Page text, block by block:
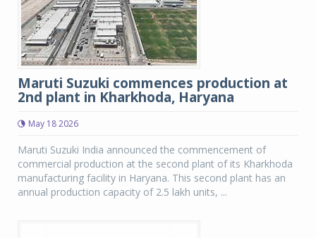
Maruti Suzuki commences production at
2nd plant in Kharkhoda, Haryana
May 18 2026
Maruti Suzuki India announced the commencement of
commercial production at the second plant of its Kharkhoda
manufacturing facility in Haryana. This second plant has an
annual production capacity of 2.5 lakh units, ...